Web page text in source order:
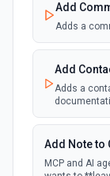
New Deal
New Deal
Emit new
Add
Adds a
Add
Adds a
Add Note to
MCP and AI